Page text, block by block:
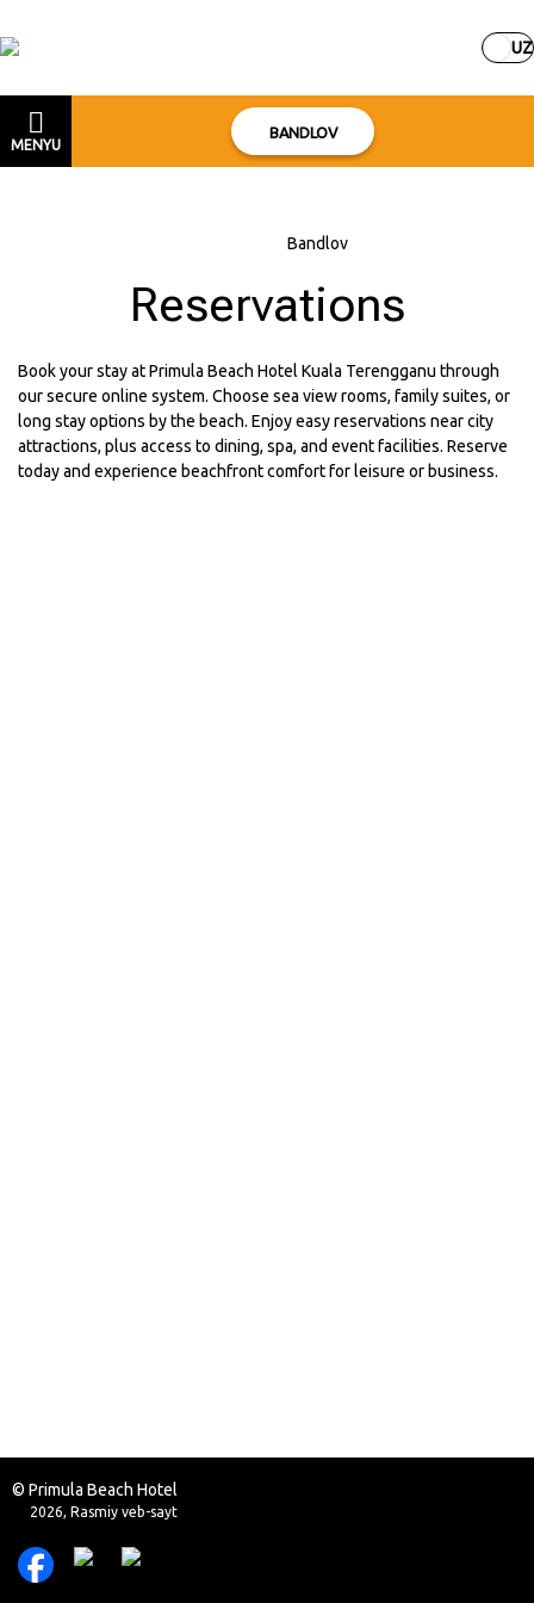
UZ
MENYU
BANDLOV
Bandlov
Reservations
Book your stay at Primula Beach Hotel Kuala Terengganu through
our secure online system. Choose sea view rooms, family suites, or
long stay options by the beach. Enjoy easy reservations near city
attractions, plus access to dining, spa, and event facilities. Reserve
today and experience beachfront comfort for leisure or business.
© Primula Beach Hotel
2026, Rasmiy veb-sayt